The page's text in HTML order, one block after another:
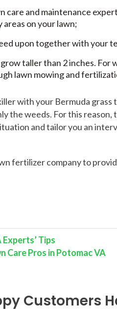
care and maintenance
areas on your lawn;
upon together with your
taller than 2 inches. For
lawn mowing and
with your Bermuda grass
the weeds. For this
and tailor you an
fertilizer company to
Tips
Care Pros in Potomac VA
Customers